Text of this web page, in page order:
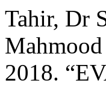
Tahir, Dr
2018.